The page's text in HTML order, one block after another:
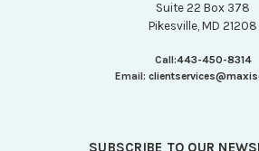
Suite 22 Box 378
Pikesville, MD 21208
Call:443-450-8314
Email:
SUBSCRIBE TO OUR